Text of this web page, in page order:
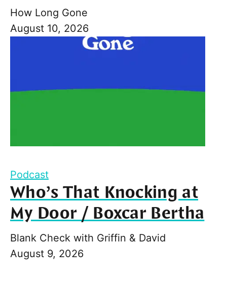
How Long Gone
August 10, 2026
Podcast
Who’s That Knocking at
My Door / Boxcar Bertha
Blank Check with Griffin & David
August 9, 2026